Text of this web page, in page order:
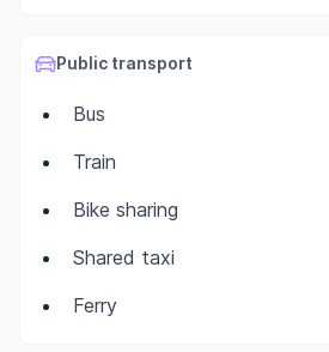
Public transport
Bus
Train
Bike sharing
Shared taxi
Ferry